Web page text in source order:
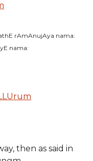
rAmAnujAya nama:
nama:
then as said in